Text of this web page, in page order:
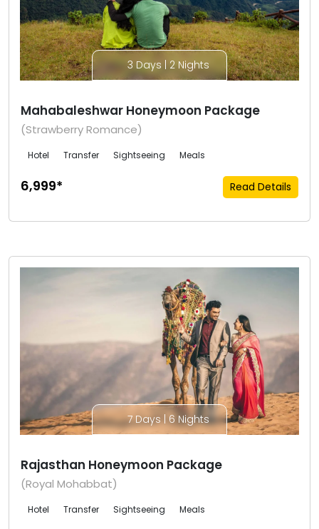
3 Days | 2 Nights
Mahabaleshwar Honeymoon Package
(Strawberry Romance)
Hotel Transfer Sightseeing Meals
₹6,999* Read Details
7 Days | 6 Nights
Rajasthan Honeymoon Package
(Royal Mohabbat)
Hotel Transfer Sightseeing Meals